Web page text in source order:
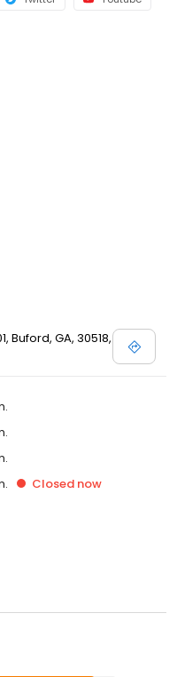
Buford, GA, 30518,
Closed now